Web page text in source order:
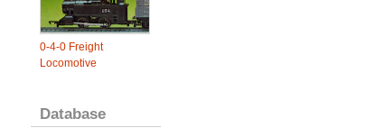
0-4-0 Freight
Locomotive
Database